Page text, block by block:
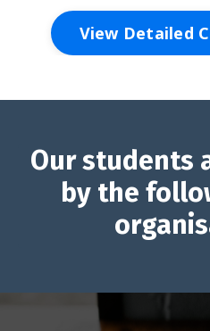
View Detailed
Our students
by the